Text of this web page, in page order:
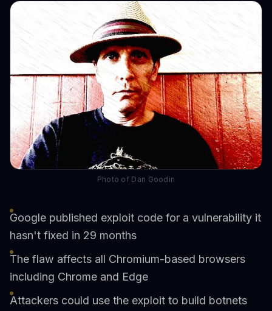
Photo of Dan Goodin
Google published exploit code for a vulnerability it
hasn't fixed in 29 months
The flaw affects all Chromium-based browsers
including Chrome and Edge
Attackers could use the exploit to build botnets